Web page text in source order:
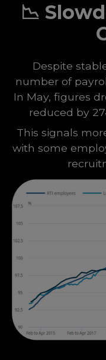
📉
Despite
number of
In May, figures
reduced by
This signals
with some